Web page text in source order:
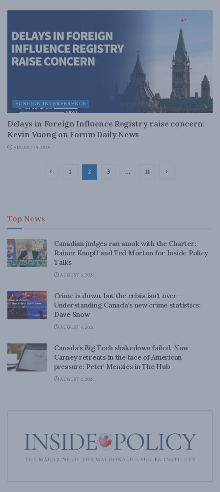
FOREIGN INTERFERENCE
Delays in Foreign Influence Registry raise concern:
Kevin Vuong on Forum Daily News
AUGUST 15, 2025
1 2 3 … 11
Top News
Canadian judges ran amok with the Charter:
Rainer Knopff and Ted Morton for Inside Policy
Talks
AUGUST 6, 2026
Crime is down, but the crisis isn’t over –
Understanding Canada’s new crime statistics:
Dave Snow
AUGUST 6, 2026
Canada’s Big Tech shakedown failed. Now
Carney retreats in the face of American
pressure: Peter Menzies in The Hub
AUGUST 6, 2026